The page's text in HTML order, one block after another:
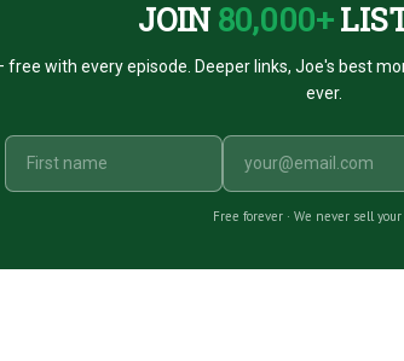
JOIN 80,000+
with every episode. Deeper links, Joe's best
ever.
Free forever · We never sell